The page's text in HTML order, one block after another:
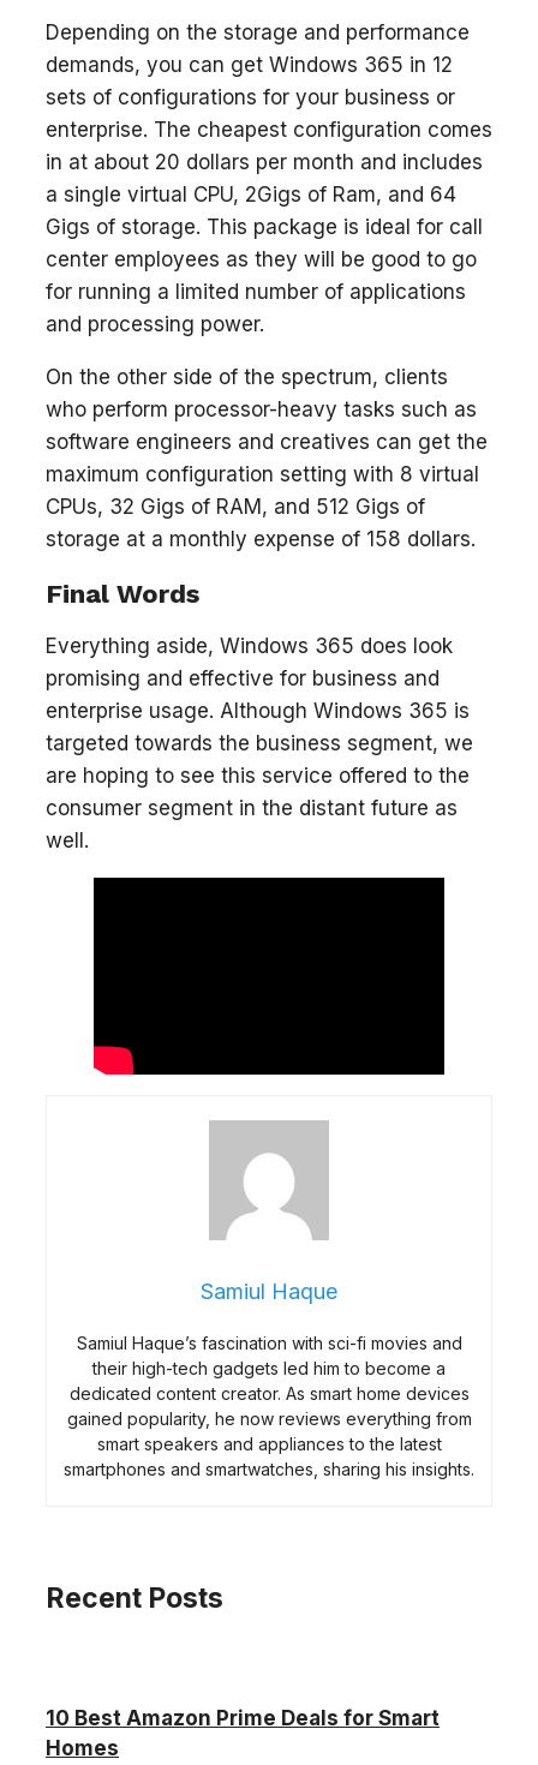
Depending on the storage and performance
demands, you can get Windows 365 in 12
sets of configurations for your business or
enterprise. The cheapest configuration comes
in at about 20 dollars per month and includes
a single virtual CPU, 2Gigs of Ram, and 64
Gigs of storage. This package is ideal for call
center employees as they will be good to go
for running a limited number of applications
and processing power.
On the other side of the spectrum, clients
who perform processor-heavy tasks such as
software engineers and creatives can get the
maximum configuration setting with 8 virtual
CPUs, 32 Gigs of RAM, and 512 Gigs of
storage at a monthly expense of 158 dollars.
Final Words
Everything aside, Windows 365 does look
promising and effective for business and
enterprise usage. Although Windows 365 is
targeted towards the business segment, we
are hoping to see this service offered to the
consumer segment in the distant future as
well.
Samiul Haque
Samiul Haque’s fascination with sci-fi movies and
their high-tech gadgets led him to become a
dedicated content creator. As smart home devices
gained popularity, he now reviews everything from
smart speakers and appliances to the latest
smartphones and smartwatches, sharing his insights.
Recent Posts
10 Best Amazon Prime Deals for Smart
Homes